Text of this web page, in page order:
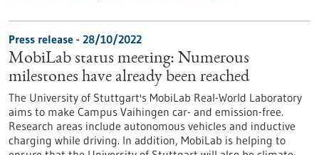
Press release - 28/10/2022
MobiLab status meeting: Numerous
milestones have already been reached
The University of Stuttgart's MobiLab Real-World Laboratory
aims to make Campus Vaihingen car- and emission-free.
Research areas include autonomous vehicles and inductive
charging while driving. In addition, MobiLab is helping to